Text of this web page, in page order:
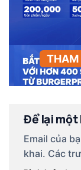
THAM
Để lại một
Email của
khai. Các